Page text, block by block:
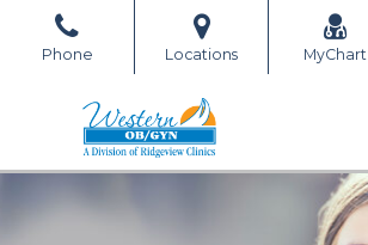
Phone Locations MyChart
Western OB/GYN
Western OB/GYN